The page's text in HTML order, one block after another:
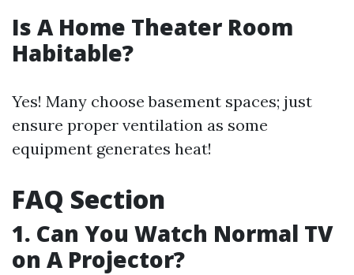
Is A Home Theater Room
Habitable?
Yes! Many choose basement spaces; just
ensure proper ventilation as some
equipment generates heat!
FAQ Section
1. Can You Watch Normal TV
on A Projector?